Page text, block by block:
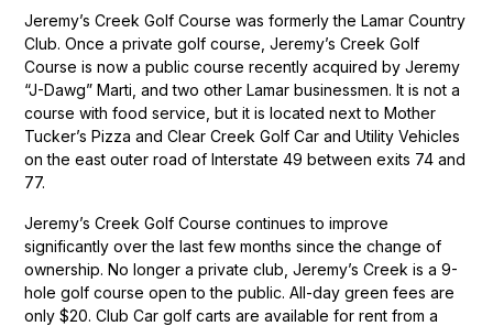
Jeremy’s Creek Golf Course was formerly the Lamar Country
Club. Once a private golf course, Jeremy’s Creek Golf
Course is now a public course recently acquired by Jeremy
“J-Dawg” Marti, and two other Lamar businessmen. It is not a
course with food service, but it is located next to Mother
Tucker’s Pizza and Clear Creek Golf Car and Utility Vehicles
on the east outer road of Interstate 49 between exits 74 and
77.
Jeremy’s Creek Golf Course continues to improve
significantly over the last few months since the change of
ownership. No longer a private club, Jeremy’s Creek is a 9-
hole golf course open to the public. All-day green fees are
only $20. Club Car golf carts are available for rent from a